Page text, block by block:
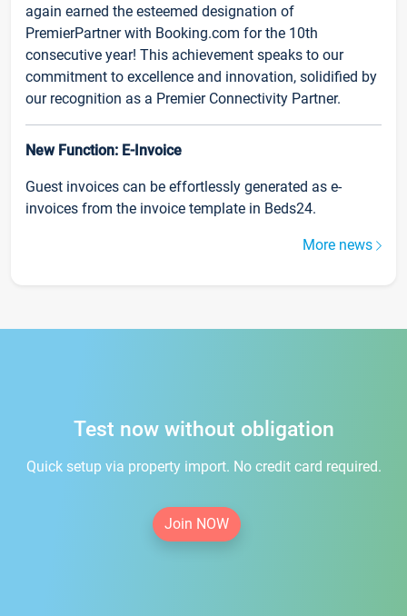
again earned the esteemed designation of
PremierPartner with Booking.com for the 10th
consecutive year! This achievement speaks to our
commitment to excellence and innovation, solidified by
our recognition as a Premier Connectivity Partner.
New Function: E-Invoice
Guest invoices can be effortlessly generated as e-
invoices from the invoice template in Beds24.
More news
Test now without obligation
Quick setup via property import. No credit card required.
Join NOW